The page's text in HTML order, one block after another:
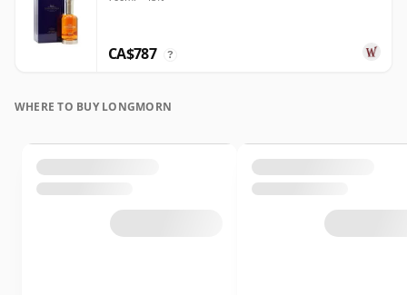
CA$787 ?
WHERE TO BUY LONGMORN